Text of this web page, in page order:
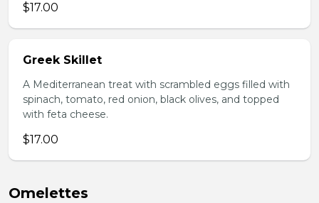
$17.00
Greek Skillet
A Mediterranean treat with scrambled eggs filled with
spinach, tomato, red onion, black olives, and topped
with feta cheese.
$17.00
Omelettes